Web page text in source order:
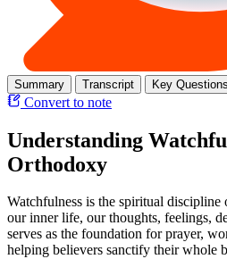
Summary Transcript Key Questions
Convert to note
Understanding
Orthodoxy
Watchfulness is the spiritual
our inner life, our thoughts, feelings,
serves as the foundation for prayer,
helping believers sanctify their whole